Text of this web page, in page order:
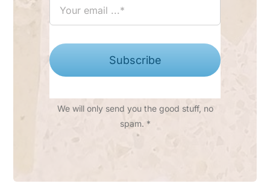
Subscribe
We will only send you the good stuff, no
spam. *